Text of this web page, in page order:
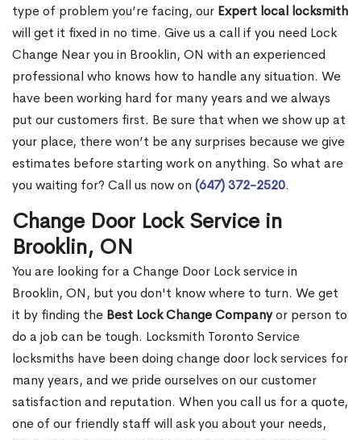
type of problem you’re facing, our Expert local locksmith
will get it fixed in no time. Give us a call if you need Lock
Change Near you in Brooklin, ON with an experienced
professional who knows how to handle any situation. We
have been working hard for many years and we always
put our customers first. Be sure that when we show up at
your place, there won’t be any surprises because we give
estimates before starting work on anything. So what are
you waiting for? Call us now on (647) 372-2520.
Change Door Lock Service in
Brooklin, ON
You are looking for a Change Door Lock service in
Brooklin, ON, but you don't know where to turn. We get
it by finding the Best Lock Change Companyor person to
do a job can be tough. Locksmith Toronto Service
locksmiths have been doing change door lock services for
many years, and we pride ourselves on our customer
satisfaction and reputation. When you call us for a quote,
one of our friendly staff will ask you about your needs,